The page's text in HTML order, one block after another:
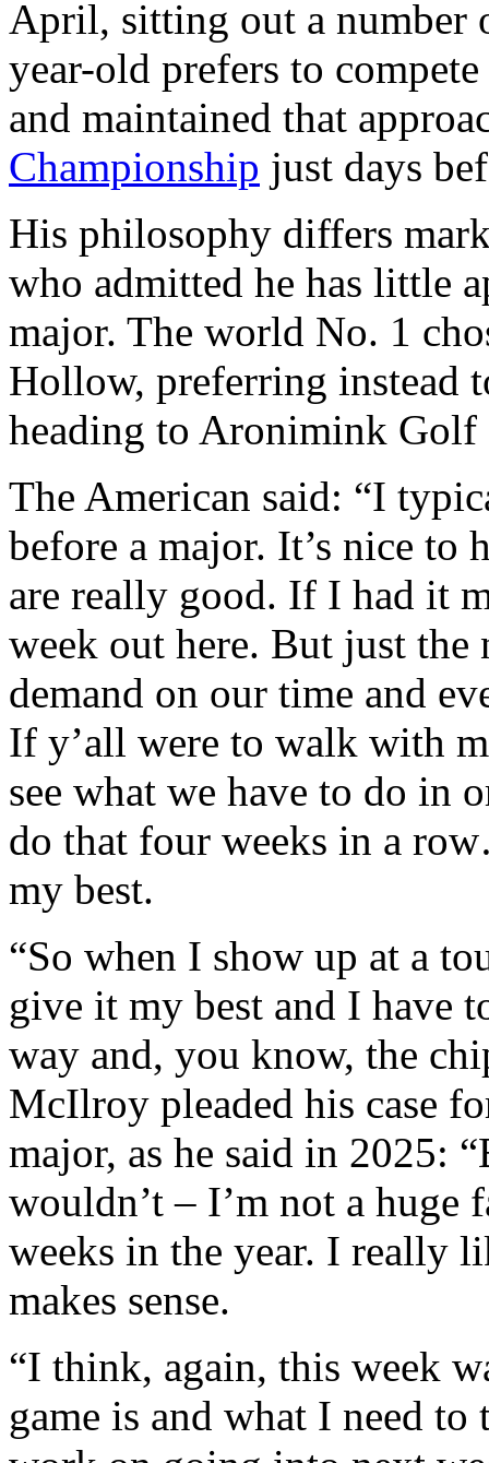
April, sitting out a number
year-old prefers to
and maintained that
Championship just days
His philosophy differs
who admitted he has little
major. The world No. 1
Hollow, preferring instead
heading to Aronimink Golf
The American said: “I
before a major. It’s nice to
are really good. If I had it
week out here. But just the
demand on our time and
If y’all were to walk with
see what we have to do in
do that four weeks in a
my best.
“So when I show up at a
give it my best and I have
way and, you know, the
McIlroy pleaded his case
major, as he said in 2025:
wouldn’t – I’m not a huge
weeks in the year. I really
makes sense.
“I think, again, this week
game is and what I need